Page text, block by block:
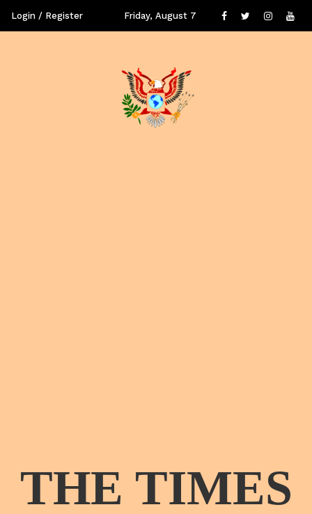
Login / Register Friday, August 7
THE TIMES